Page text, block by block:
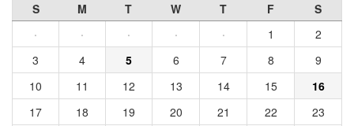
S M T W T F
S
·
· · · · 1
2
3
4 5 6 7 8
9
10
11 12 13 14 15
16
17
18 19 20 21 22
23